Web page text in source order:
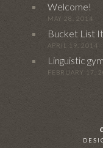
Welcome!
MAY 28, 2014
Bucket List
APRIL 19, 2014
Linguistic
FEBRUARY 17,